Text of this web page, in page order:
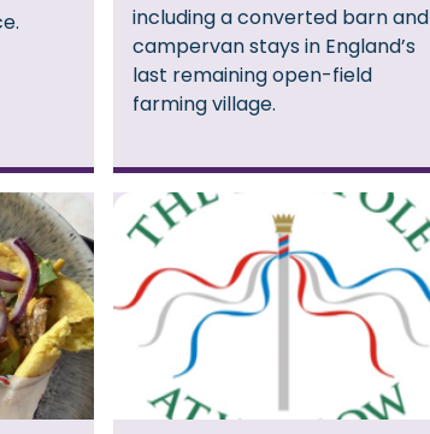
including a converted barn and
campervan stays in England’s
last remaining open-field
farming village.